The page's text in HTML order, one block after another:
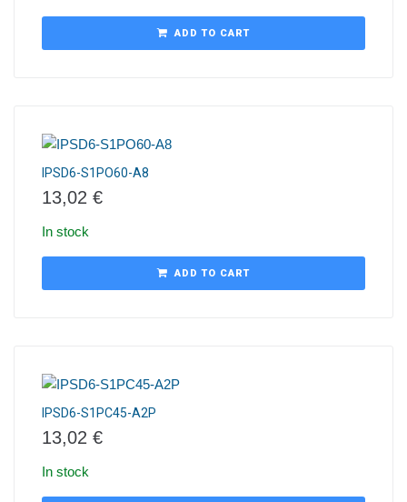
ADD TO CART
IPSD6-S1PO60-A8
13,02 €
In stock
ADD TO CART
IPSD6-S1PC45-A2P
13,02 €
In stock